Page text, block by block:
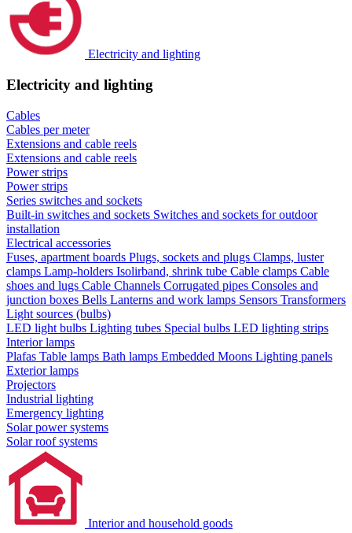
Electricity and lighting
Electricity and lighting
Cables
Cables per meter
Extensions and cable reels
Extensions and cable reels
Power strips
Power strips
Series switches and sockets
Built-in switches and sockets Switches and sockets for outdoor
installation
Electrical accessories
Fuses, apartment boards Plugs, sockets and plugs Clamps, luster
clamps Lamp-holders Isolirband, shrink tube Cable clamps Cable
shoes and lugs Cable Channels Corrugated pipes Consoles and
junction boxes Bells Lanterns and work lamps Sensors Transformers
Light sources (bulbs)
LED light bulbs Lighting tubes Special bulbs LED lighting strips
Interior lamps
Plafas Table lamps Bath lamps Embedded Moons Lighting panels
Exterior lamps
Projectors
Industrial lighting
Emergency lighting
Solar power systems
Solar roof systems
Interior and household goods